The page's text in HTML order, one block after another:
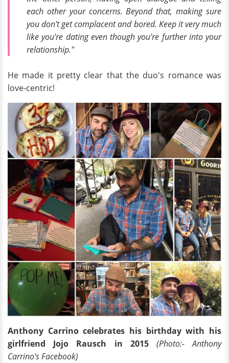
each other your concerns. Beyond that, making sure
you don't get complacent and bored. Keep it very much
like you're dating even though you're further into your
relationship."
He made it pretty clear that the duo's romance was
love-centric!
Anthony Carrino celebrates his birthday with his
girlfriend Jojo Rausch in 2015
(Photo:- Anthony
Carrino's Facebook)